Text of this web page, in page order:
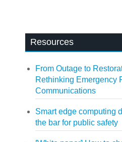
Resources
From Outage to
Rethinking Emergency
Communications
Smart edge computing
the bar for public safety